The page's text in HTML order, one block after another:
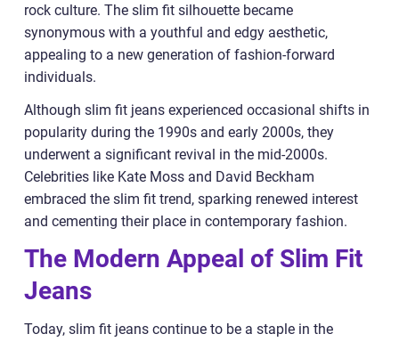
rock culture. The slim fit silhouette became
synonymous with a youthful and edgy aesthetic,
appealing to a new generation of fashion-forward
individuals.
Although slim fit jeans experienced occasional shifts in
popularity during the 1990s and early 2000s, they
underwent a significant revival in the mid-2000s.
Celebrities like Kate Moss and David Beckham
embraced the slim fit trend, sparking renewed interest
and cementing their place in contemporary fashion.
The Modern Appeal of Slim Fit
Jeans
Today, slim fit jeans continue to be a staple in the